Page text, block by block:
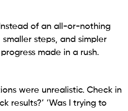
of an all-or-nothing
steps, and simpler
made in a rush.
were unrealistic. Check in
results?’ ‘Was I trying to